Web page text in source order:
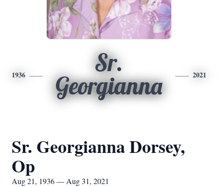
1936
Sr.
Georgianna
2021
Sr. Georgianna Dorsey,
Op
Aug 21, 1936 — Aug 31, 2021